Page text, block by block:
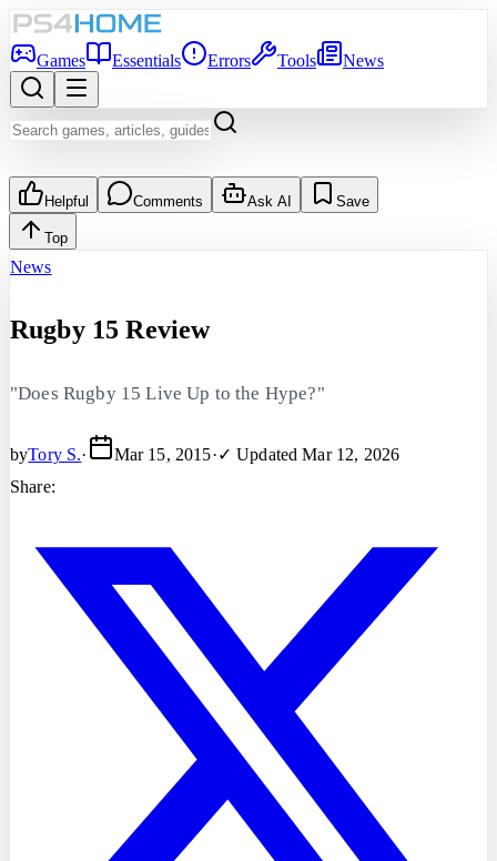
Games Essentials Errors Tools News
Helpful Comments Ask AI Save
Top
News
Rugby 15 Review
"Does Rugby 15 Live Up to the Hype?"
byTory S.· Mar 15, 2015·✓ UpdatedMar 12, 2026
Share: